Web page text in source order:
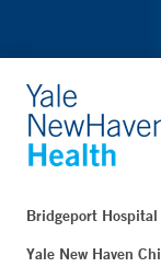
Bridgeport Hospital
Yale New Haven